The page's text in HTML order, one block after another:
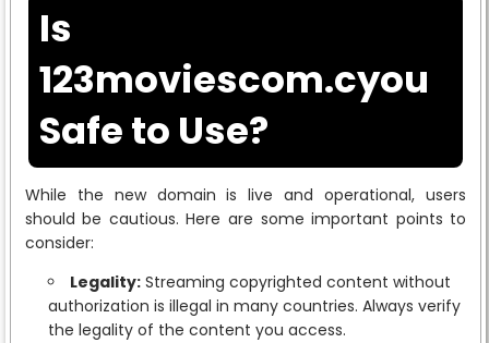
Is
123moviescom.cyou
Safe to Use?
While the new domain is live and operational, users
should be cautious. Here are some important points to
consider:
Legality:Streaming copyrighted content without
authorization is illegal in many countries. Always verify
the legality of the content you access.